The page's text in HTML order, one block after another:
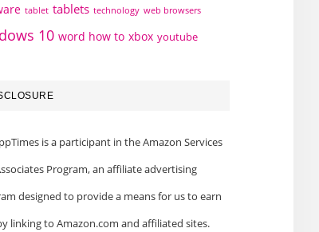
tablet tablets technology web browsers
10 word how to xbox youtube
is a participant in the Amazon Services
Program, an affiliate advertising
designed to provide a means for us to earn
linking to Amazon.com and affiliated sites.